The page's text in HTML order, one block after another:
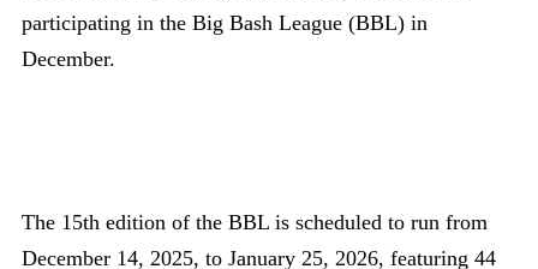
participating in the Big Bash League (BBL) in
December.
The 15th edition of the BBL is scheduled to run from
December 14, 2025, to January 25, 2026, featuring 44